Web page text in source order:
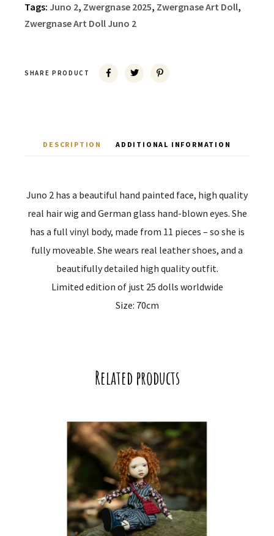
Tags: Juno 2, Zwergnase 2025, Zwergnase Art Doll,
Zwergnase Art Doll Juno 2
SHARE PRODUCT
DESCRIPTION ADDITIONAL INFORMATION
Juno 2 has a beautiful hand painted face, high quality
real hair wig and German glass hand-blown eyes. She
has a full vinyl body, made from 11 pieces – so she is
fully moveable. She wears real leather shoes, and a
beautifully detailed high quality outfit.
Limited edition of just 25 dolls worldwide
Size: 70cm
Related products